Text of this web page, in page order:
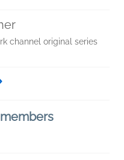
channel original series